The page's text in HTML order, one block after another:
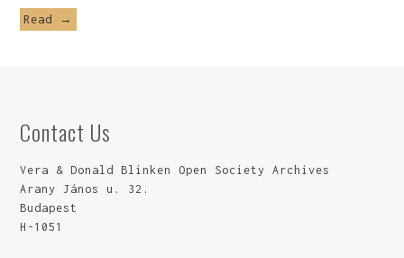
Read →
Contact Us
Vera & Donald Blinken Open Society Archives
Arany János u. 32.
Budapest
H-1051